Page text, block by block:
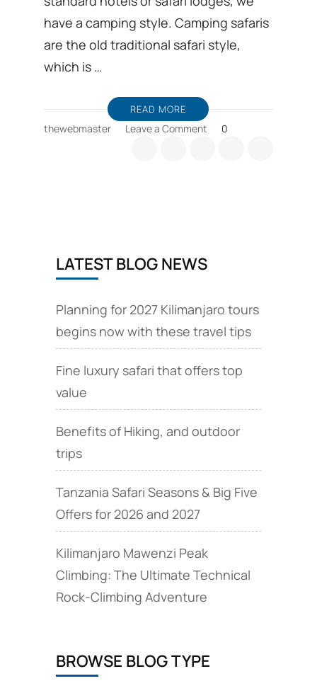
have a camping style. Camping safaris
are the old traditional safari style,
which is …
READ MORE
thewebmaster Leave a Comment 0
LATEST BLOG NEWS
Planning for 2027 Kilimanjaro tours
begins now with these travel tips
Fine luxury safari that offers top
value
Benefits of Hiking, and outdoor
trips
Tanzania Safari Seasons & Big Five
Offers for 2026 and 2027
Kilimanjaro Mawenzi Peak
Climbing: The Ultimate Technical
Rock‑Climbing Adventure
BROWSE BLOG TYPE